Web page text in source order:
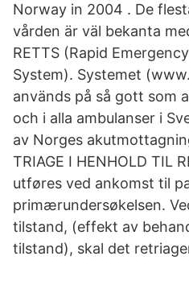
Norway in 2004 . De
vården är väl bekanta
RETTS (Rapid
System). Systemet
används på så gott som
och i alla ambulanser i
av Norges
TRIAGE I HENHOLD TIL
utføres ved ankomst til
primærundersøkelsen.
tilstand, (effekt av
tilstand), skal det